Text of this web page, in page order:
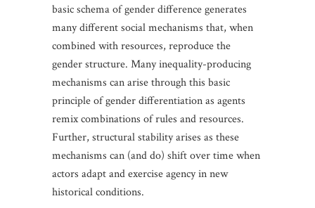
basic schema of gender difference generates
many different social mechanisms that, when
combined with resources, reproduce the
gender structure. Many inequality-producing
mechanisms can arise through this basic
principle of gender differentiation as agents
remix combinations of rules and resources.
Further, structural stability arises as these
mechanisms can (and do) shift over time when
actors adapt and exercise agency in new
historical conditions.